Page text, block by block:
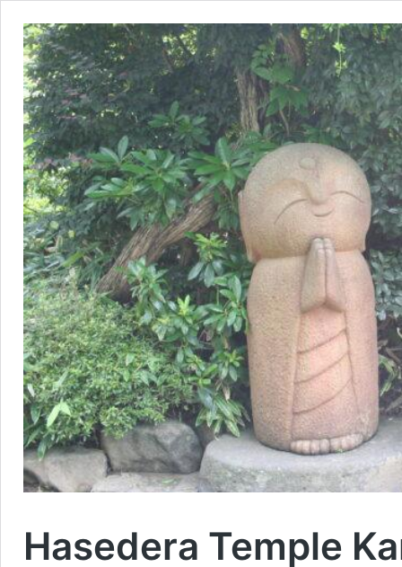
Hasedera Temple